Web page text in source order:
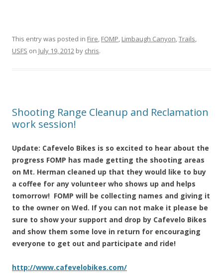
This entry was posted in Fire, FOMP, Limbaugh Canyon,Trails,
USFS on July 19, 2012 by chris.
Shooting Range Cleanup and Reclamation
work session!
Update: Cafevelo Bikes is so excited to hear about the
progress FOMP has made getting the shooting areas
on Mt. Herman cleaned up that they would like to buy
a coffee for any volunteer who shows up and helps
tomorrow! FOMP will be collecting names and giving it
to the owner on Wed. If you can not make it please be
sure to show your support and drop by Cafevelo Bikes
and show them some love in return for encouraging
everyone to get out and participate and ride!
http://www.cafevelobikes.com/